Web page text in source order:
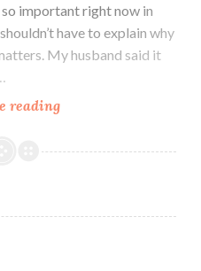
important right now in
have to explain why
My husband said it
readingI
you.
you.